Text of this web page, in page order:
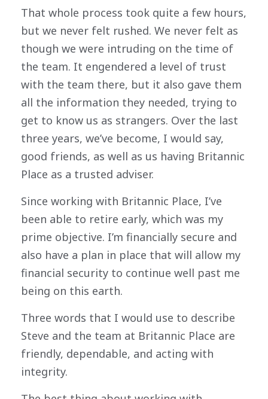
That whole process took quite a few hours,
but we never felt rushed. We never felt as
though we were intruding on the time of
the team. It engendered a level of trust
with the team there, but it also gave them
all the information they needed, trying to
get to know us as strangers. Over the last
three years, we’ve become, I would say,
good friends, as well as us having Britannic
Place as a trusted adviser.
Since working with Britannic Place, I’ve
been able to retire early, which was my
prime objective. I’m financially secure and
also have a plan in place that will allow my
financial security to continue well past me
being on this earth.
Three words that I would use to describe
Steve and the team at Britannic Place are
friendly, dependable, and acting with
integrity.